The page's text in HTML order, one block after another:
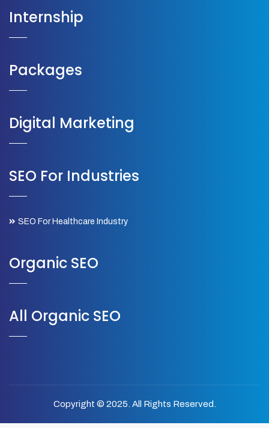
Internship
Packages
Digital Marketing
SEO For Industries
SEO For Healthcare Industry
Organic SEO
All Organic SEO
Copyright © 2025. All Rights Reserved.